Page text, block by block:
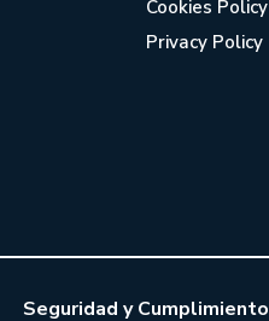
Cookies Policy
Privacy Policy
Seguridad y Cumplimiento